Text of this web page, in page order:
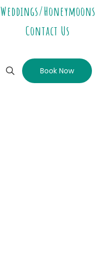
Weddings/Honeymoons
Contact Us
Book Now